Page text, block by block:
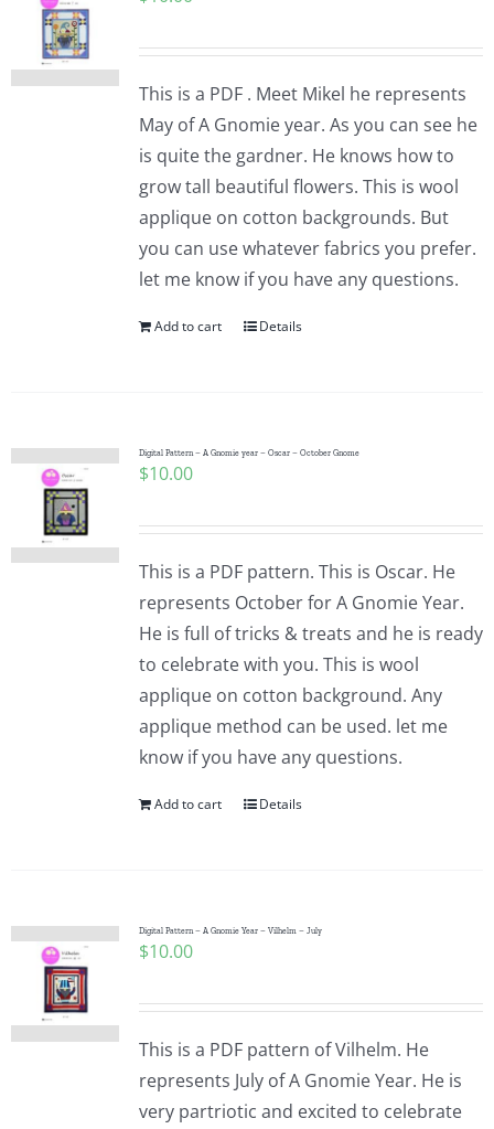
This is a PDF . Meet Mikel he represents
May of A Gnomie year. As you can see he
is quite the gardner. He knows how to
grow tall beautiful flowers. This is wool
applique on cotton backgrounds. But
you can use whatever fabrics you prefer.
let me know if you have any questions.
Add to cart Details
Digital Pattern – A Gnomie year – Oscar – October Gnome
$10.00
This is a PDF pattern. This is Oscar. He
represents October for A Gnomie Year.
He is full of tricks & treats and he is ready
to celebrate with you. This is wool
applique on cotton background. Any
applique method can be used. let me
know if you have any questions.
Add to cart Details
Digital Pattern – A Gnomie Year – Vilhelm – July
$10.00
This is a PDF pattern of Vilhelm. He
represents July of A Gnomie Year. He is
very partriotic and excited to celebrate